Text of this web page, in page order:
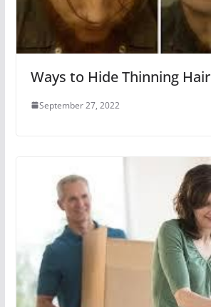
Ways to Hide Thinning Hair
September 27, 2022